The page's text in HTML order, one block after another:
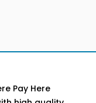
Pay Here